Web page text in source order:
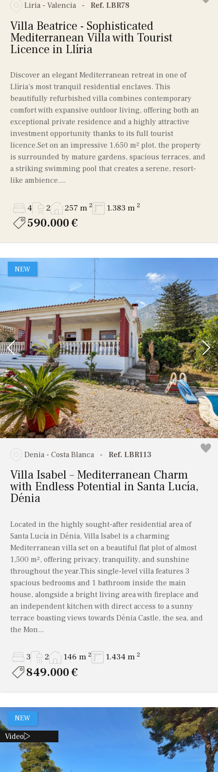
Liria - Valencia - Ref. LBR78
Villa Beatrice - Sophisticated
Mediterranean Villa with Tourist
Licence in Llíria
Discover an elegant Mediterranean retreat in one of
Llíria’s most tranquil residential enclaves. This
beautifully refurbished villa combines contemporary
comfort with expansive outdoor living, offering both an
exceptional private residence and a highly attractive
investment opportunity thanks to its full tourist
licence.Set on an impressive 1,650 m² plot, the property
is surrounded by mature gardens, spacious terraces, and
a striking swimming pool that creates a serene, resort-
like ambience....
4 2 257 m 2 1.383 m 2
590.000 €
NEW
Denia - Costa Blanca - Ref. LBR113
Villa Isabel – Mediterranean Charm
with Endless Potential in Santa Lucía,
Dénia
Located in the highly sought-after residential area of
Santa Lucía in Dénia, Villa Isabel is a charming
Mediterranean villa set on a beautiful flat plot of almost
1,500 m², offering privacy, tranquility, and sunshine
throughout the year.This single-level villa features 3
spacious bedrooms and 1 bathroom inside the main
house, alongside a bright living area with fireplace and
an independent kitchen with direct access to a sunny
terrace boasting views towards Dénia Castle, the sea, and
the Mon...
3 2 146 m 2 1.434 m 2
849.000 €
NEW
Video